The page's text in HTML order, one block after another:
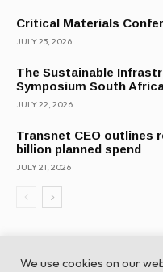
Critical Materials
JULY 23, 2026
The Sustainable
Symposium South Africa
JULY 22, 2026
Transnet CEO outlines
billion planned spend
JULY 21, 2026
We use cookies on our